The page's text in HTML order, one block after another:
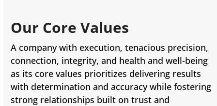
Our Core Values
A company with execution, tenacious precision,
connection, integrity, and health and well-being
as its core values prioritizes delivering results
with determination and accuracy while fostering
strong relationships built on trust and